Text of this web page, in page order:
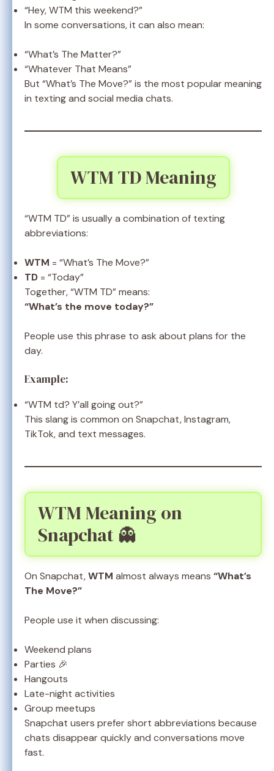
“Hey, WTM this weekend?”
In some conversations, it can also mean:
“What’s The Matter?”
“Whatever That Means”
But “What’s The Move?” is the most popular meaning
in texting and social media chats.
WTM TD Meaning
“WTM TD” is usually a combination of texting
abbreviations:
WTM = “What’s The Move?”
TD = “Today”
Together, “WTM TD” means:
“What’s the move today?”
People use this phrase to ask about plans for the
day.
Example:
“WTM td? Y’all going out?”
This slang is common on Snapchat, Instagram,
TikTok, and text messages.
WTM Meaning on
Snapchat 👻
On Snapchat,WTM almost always means “What’s
The Move?”
People use it when discussing:
Weekend plans
Parties 🎉
Hangouts
Late-night activities
Group meetups
Snapchat users prefer short abbreviations because
chats disappear quickly and conversations move
fast.